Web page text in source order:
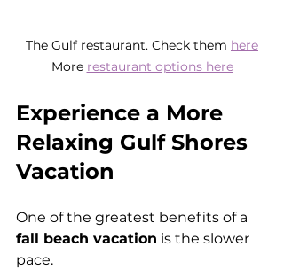
The Gulf restaurant. Check them here
More restaurant options here
Experience a More
Relaxing Gulf Shores
Vacation
One of the greatest benefits of a
fall beach vacation is the slower
pace.